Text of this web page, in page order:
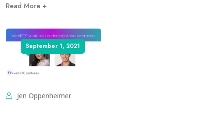
Read More +
September 1, 2021
Jen Oppenheimer